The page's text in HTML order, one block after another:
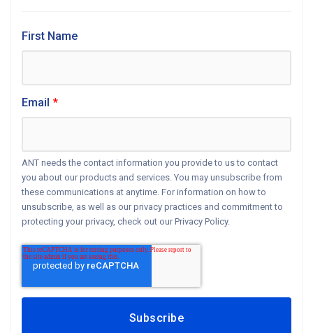
First Name
Email *
ANT needs the contact information you provide to us to contact
you about our products and services. You may unsubscribe from
these communications at anytime. For information on how to
unsubscribe, as well as our privacy practices and commitment to
protecting your privacy, check out our Privacy Policy.